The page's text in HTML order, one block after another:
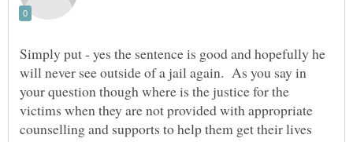
Simply put - yes the sentence is good and hopefully he
will never see outside of a jail again. As you say in
your question though where is the justice for the
victims when they are not provided with appropriate
counselling and supports to help them get their lives